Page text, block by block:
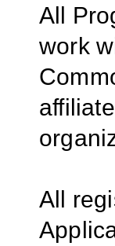
All
work
All